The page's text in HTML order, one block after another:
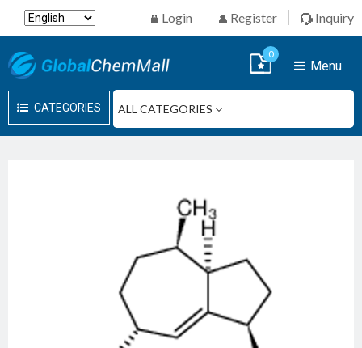
Login Register Inquiry
CATEGORIES
Menu
0